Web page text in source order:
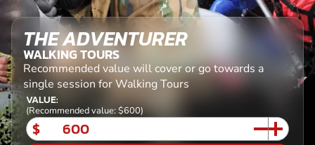
THE ADVENTURER
WALKING TOURS
Recommended value will cover or go towards a
single session for Walking Tours
VALUE:
(Recommended value: $600)
$